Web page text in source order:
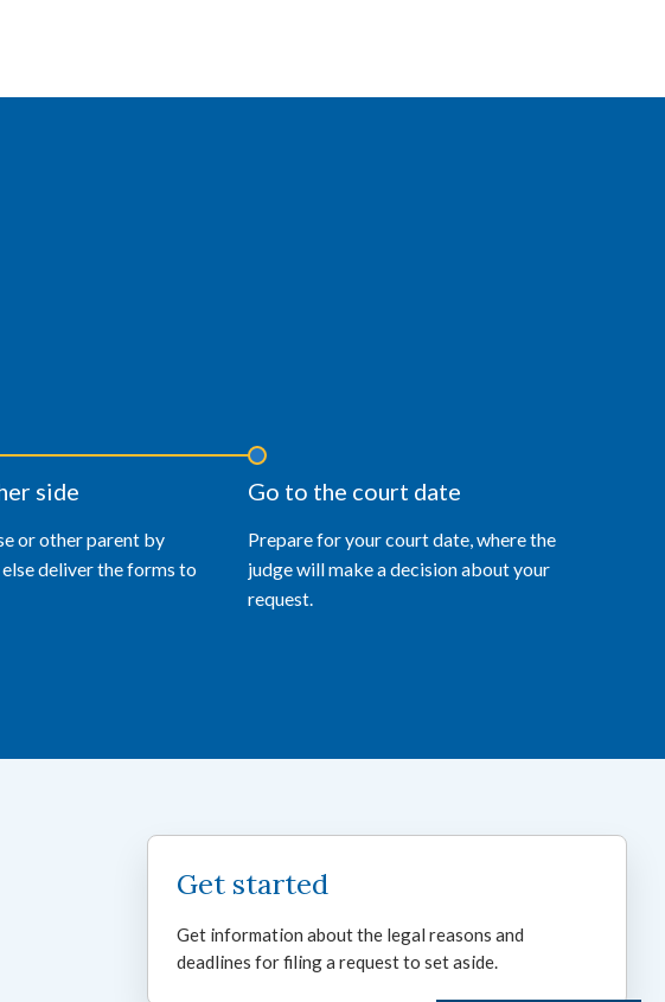
side
or other parent by
deliver the forms to
Go to the court date
Prepare for your court date, where the
judge will make a decision about your
request.
Get started
Get information about the legal reasons and
deadlines for filing a request to set aside.